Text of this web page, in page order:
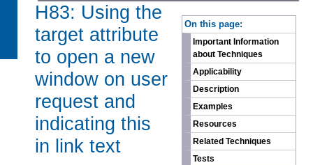
On this page:
Important Information
about Techniques
Applicability
Description
Examples
Resources
Related Techniques
Tests
H83: Using the
target attribute
to open a new
window on user
request and
indicating this
in link text